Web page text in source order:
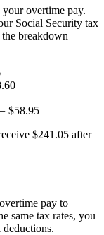
overtime pay.
Social Security tax
breakdown
$58.95
$241.05 after
pay to
same tax rates, you